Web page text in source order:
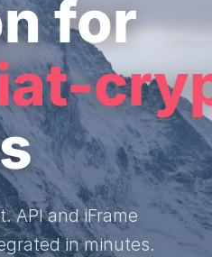
for
API and iFrame
in minutes.